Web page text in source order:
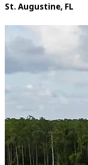
St. Augustine, FL